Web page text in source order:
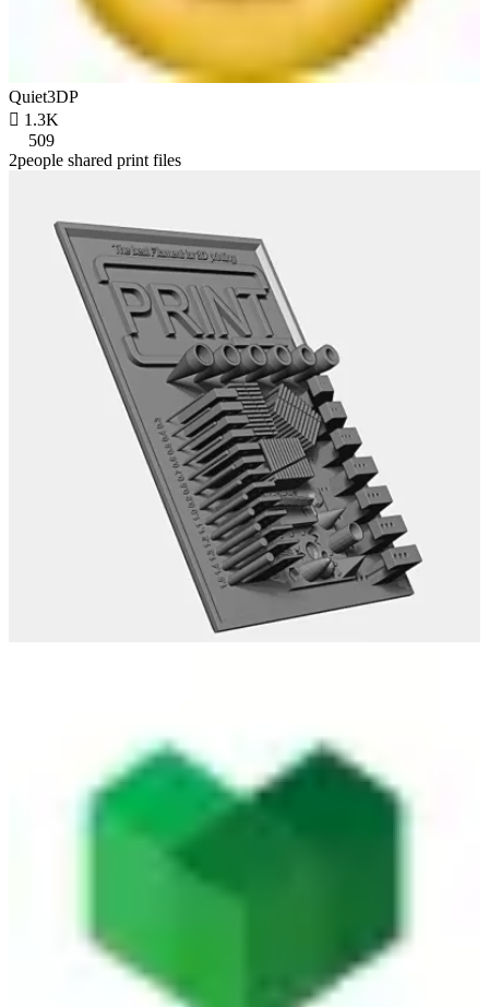
Quiet3DP
 1.3K
509
2people shared print files